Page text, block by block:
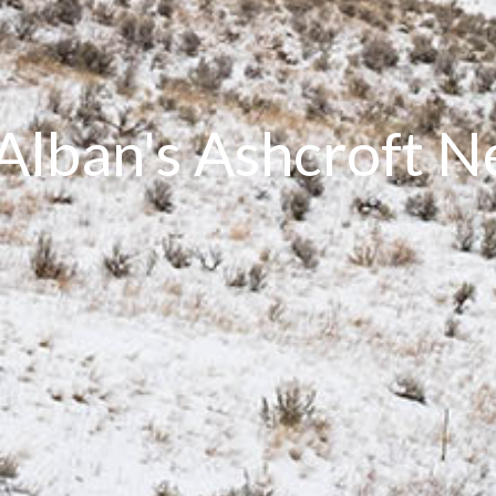
Ashcroft